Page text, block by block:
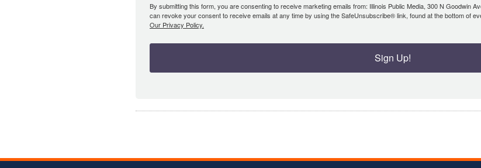
By submitting this form, you are consenting to receive marketing emails from: Illinois Public Media, 300 N Goodwin
can revoke your consent to receive emails at any time by using the SafeUnsubscribe® link, found at the bottom of
Our Privacy Policy.
Sign Up!